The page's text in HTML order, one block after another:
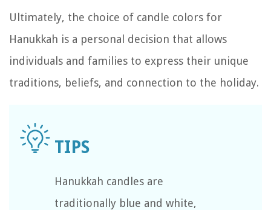
Ultimately, the choice of candle colors for
Hanukkah is a personal decision that allows
individuals and families to express their unique
traditions, beliefs, and connection to the holiday.
Hanukkah candles are
traditionally blue and white,